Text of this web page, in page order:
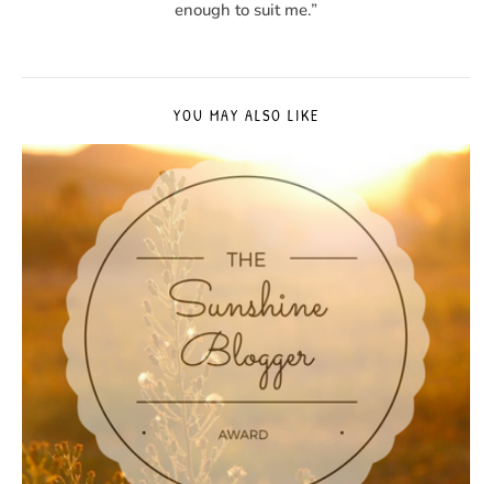
enough to suit me.”
YOU MAY ALSO LIKE